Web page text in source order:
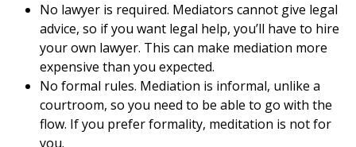
No lawyer is required. Mediators cannot give legal
advice, so if you want legal help, you’ll have to hire
your own lawyer. This can make mediation more
expensive than you expected.
No formal rules. Mediation is informal, unlike a
courtroom, so you need to be able to go with the
flow. If you prefer formality, meditation is not for
you.